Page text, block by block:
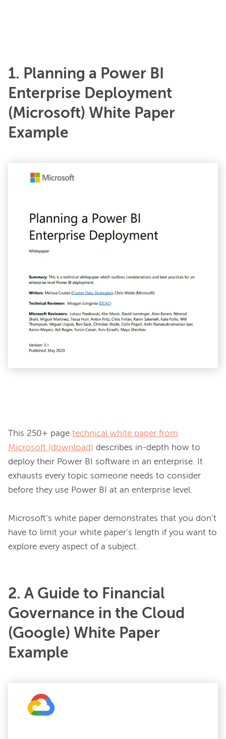
1. Planning a Power BI
Enterprise Deployment
(Microsoft) White Paper
Example
This 250+ page technical white paper from
Microsoft (download) describes in-depth how to
deploy their Power BI software in an enterprise. It
exhausts every topic someone needs to consider
before they use Power BI at an enterprise level.
Microsoft’s white paper demonstrates that you don’t
have to limit your white paper’s length if you want to
2. A Guide to Financial
Governance in the Cloud
(Google) White Paper
Example